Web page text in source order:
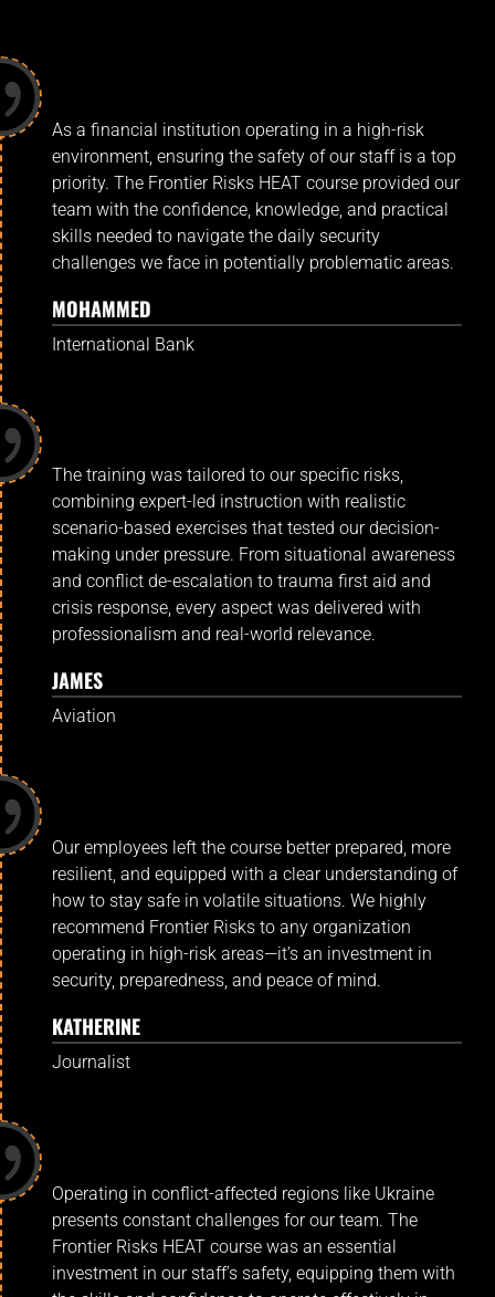
As a financial institution operating in a high-risk
environment, ensuring the safety of our staff is a top
priority. The Frontier Risks HEAT course provided our
team with the confidence, knowledge, and practical
skills needed to navigate the daily security
challenges we face in potentially problematic areas.
MOHAMMED
International Bank
The training was tailored to our specific risks,
combining expert-led instruction with realistic
scenario-based exercises that tested our decision-
making under pressure. From situational awareness
and conflict de-escalation to trauma first aid and
crisis response, every aspect was delivered with
professionalism and real-world relevance.
JAMES
Aviation
Our employees left the course better prepared, more
resilient, and equipped with a clear understanding of
how to stay safe in volatile situations. We highly
recommend Frontier Risks to any organization
operating in high-risk areas—it’s an investment in
security, preparedness, and peace of mind.
KATHERINE
Journalist
Operating in conflict-affected regions like Ukraine
presents constant challenges for our team. The
Frontier Risks HEAT course was an essential
investment in our staff’s safety, equipping them with